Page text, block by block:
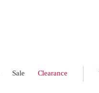
Sale Clearance